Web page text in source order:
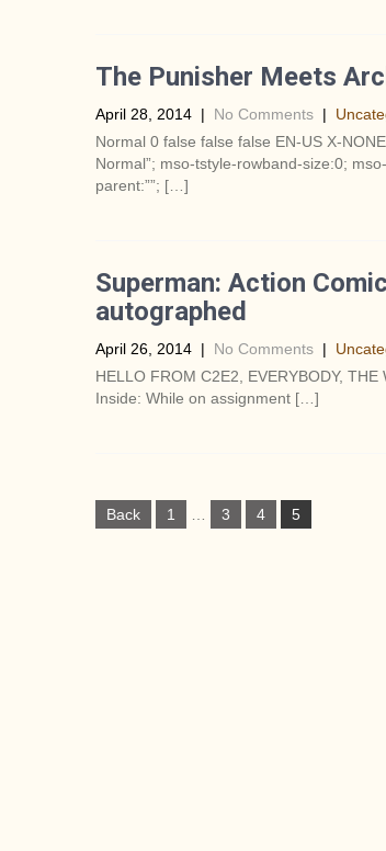
The Punisher Meets
April 28, 2014 | No Comments |
Normal 0 false false false EN-US X-
Normal”; mso-tstyle-rowband-size:0;
parent:””; […]
Superman: Action
autographed
April 26, 2014 | No Comments |
HELLO FROM C2E2, EVERYBODY, THE
Inside: While on assignment […]
P
oBack 1 3 4 5